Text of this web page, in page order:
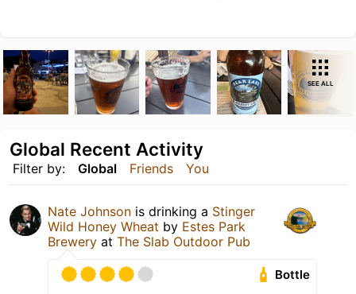
SEE ALL
Filter by: Global Friends You
Global Recent Activity
Nate Johnson is drinking a Stinger
Wild Honey Wheat by Estes Park
Brewery at The Slab Outdoor Pub
Bottle